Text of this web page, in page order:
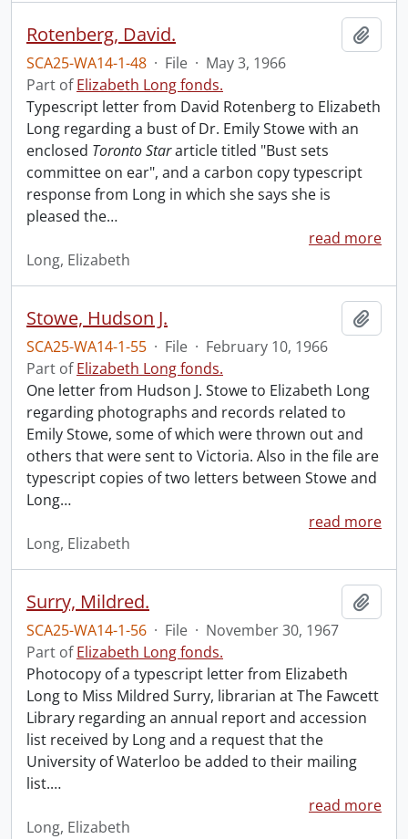
Rotenberg, David.
SCA25-WA14-1-48 · File · May 3, 1966
Part ofElizabeth Long fonds.
Typescript letter from David Rotenberg to Elizabeth
Long regarding a bust of Dr. Emily Stowe with an
enclosed Toronto Stararticle titled "Bust sets
committee on ear", and a carbon copy typescript
response from Long in which she says she is
pleased the…
read more
Long, Elizabeth
Stowe, Hudson J.
SCA25-WA14-1-55 · File · February 10, 1966
Part ofElizabeth Long fonds.
One letter from Hudson J. Stowe to Elizabeth Long
regarding photographs and records related to
Emily Stowe, some of which were thrown out and
others that were sent to Victoria. Also in the file are
typescript copies of two letters between Stowe and
Long…
read more
Long, Elizabeth
Surry, Mildred.
SCA25-WA14-1-56 · File · November 30, 1967
Part ofElizabeth Long fonds.
Photocopy of a typescript letter from Elizabeth
Long to Miss Mildred Surry, librarian at The Fawcett
Library regarding an annual report and accession
list received by Long and a request that the
University of Waterloo be added to their mailing
list.…
read more
Long, Elizabeth